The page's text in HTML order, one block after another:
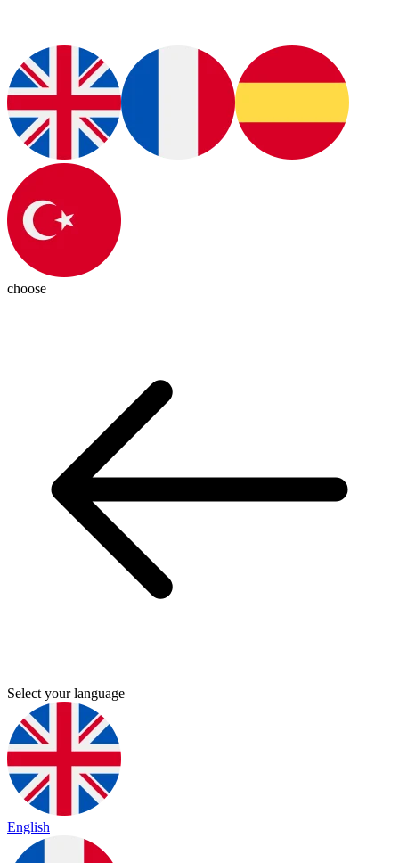
choose
Select your language
English